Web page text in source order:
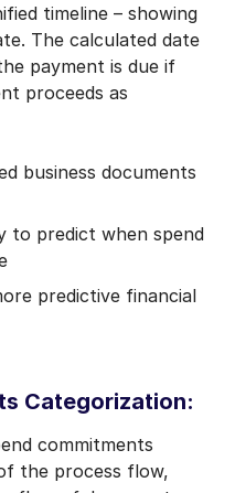
timeline – showing
The calculated date
payment is due if
proceeds as
business documents
to predict when spend
predictive financial
Categorization:
commitments
the process flow,